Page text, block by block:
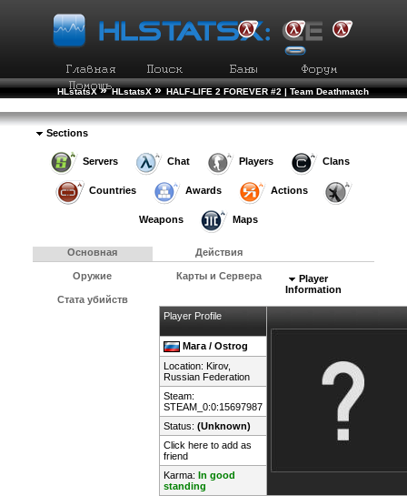
HLstatsX » HLstatsX » HALF-LIFE 2 FOREVER #2 | Team Deathmatch
Sections
Servers Chat Players Clans
Countries Awards Actions
Weapons Maps
Основная Действия
Оружие Карты и Сервера
Стата убийств
Player
Information
Player Profile
Мага / Ostrog
Location: Kirov,
Russian Federation
Steam:
STEAM_0:0:15697987
Status: (Unknown)
Click here to add as
friend
Karma: In good
standing